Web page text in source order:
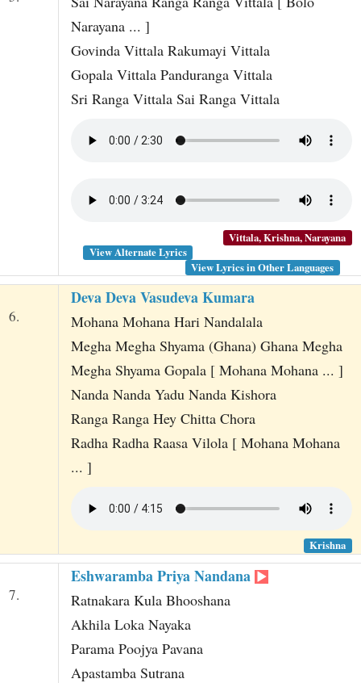
Narayana ... ]
Govinda Vittala Rakumayi Vittala
Gopala Vittala Panduranga Vittala
Sri Ranga Vittala Sai Ranga Vittala
Vittala, Krishna, Narayana
View Alternate Lyrics
View Lyrics in Other Languages
6.
Deva Deva Vasudeva Kumara
Mohana Mohana Hari Nandalala
Megha Megha Shyama (Ghana) Ghana Megha
Megha Shyama Gopala [ Mohana Mohana ... ]
Nanda Nanda Yadu Nanda Kishora
Ranga Ranga Hey Chitta Chora
Radha Radha Raasa Vilola [ Mohana Mohana
... ]
Krishna
7.
Eshwaramba Priya Nandana
Ratnakara Kula Bhooshana
Akhila Loka Nayaka
Parama Poojya Pavana
Apastamba Sutrana